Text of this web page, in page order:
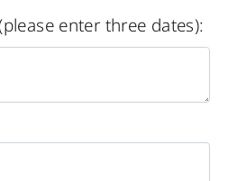
enter three dates):